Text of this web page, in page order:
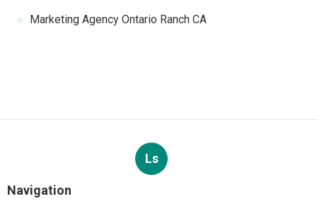
Marketing Agency Ontario Ranch CA
Ls
Navigation